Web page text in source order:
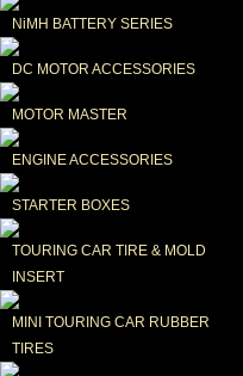
NiMH BATTERY SERIES
DC MOTOR ACCESSORIES
MOTOR MASTER
ENGINE ACCESSORIES
STARTER BOXES
TOURING CAR TIRE & MOLD
INSERT
MINI TOURING CAR RUBBER
TIRES